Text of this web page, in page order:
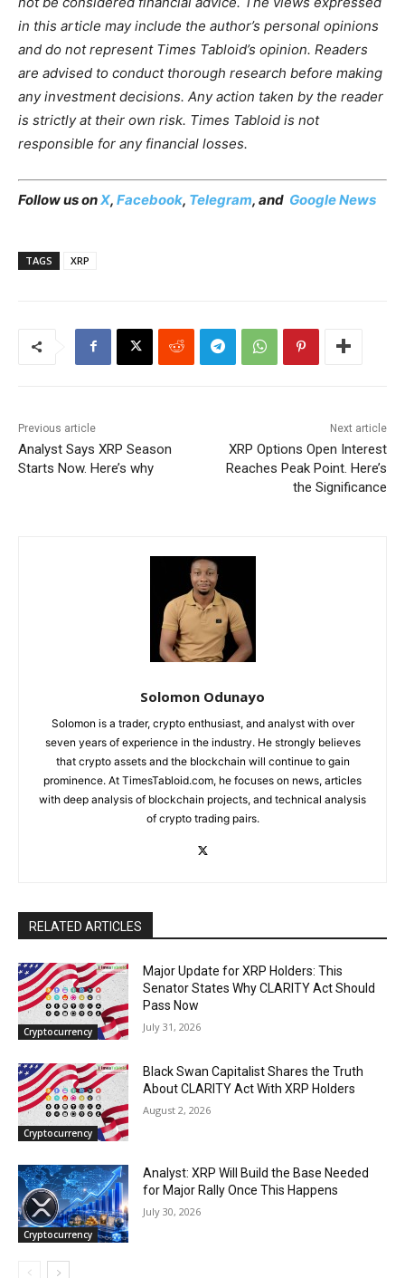
in this article may include the author’s personal opinions
and do not represent Times Tabloid’s opinion. Readers
are advised to conduct thorough research before making
any investment decisions. Any action taken by the reader
is strictly at their own risk. Times Tabloid is not
responsible for any financial losses.
Follow us onX, Facebook, Telegram, and Google News
TAGS XRP
Previous article
Analyst Says XRP Season
Starts Now. Here’s why
Next article
XRP Options Open Interest
Reaches Peak Point. Here’s
the Significance
Solomon Odunayo
Solomon is a trader, crypto enthusiast, and analyst with over
seven years of experience in the industry. He strongly believes
that crypto assets and the blockchain will continue to gain
prominence. At TimesTabloid.com, he focuses on news, articles
with deep analysis of blockchain projects, and technical analysis
of crypto trading pairs.
RELATED ARTICLES
Cryptocurrency
Major Update for XRP Holders: This
Senator States Why CLARITY Act Should
Pass Now
July 31, 2026
Cryptocurrency
Black Swan Capitalist Shares the Truth
About CLARITY Act With XRP Holders
August 2, 2026
Cryptocurrency
Analyst: XRP Will Build the Base Needed
for Major Rally Once This Happens
July 30, 2026